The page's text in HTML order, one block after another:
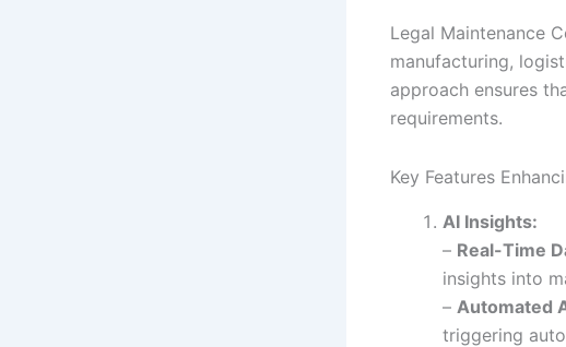
Legal Maintenance
manufacturing,
approach ensures
requirements.
Key Features
AI Insights:
– Real-Time
insights into
– Automated
triggering